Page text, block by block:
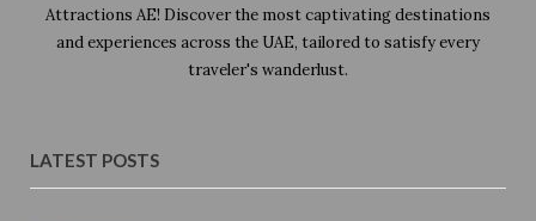
Attractions AE! Discover the most captivating destinations
and experiences across the UAE, tailored to satisfy every
traveler's wanderlust.
LATEST POSTS